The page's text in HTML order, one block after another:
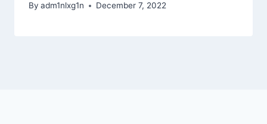
By adm1nlxg1n December 7, 2022